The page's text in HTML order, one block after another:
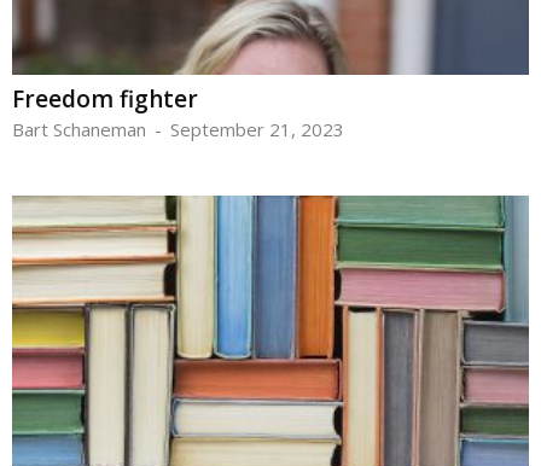
Freedom fighter
Bart Schaneman - September 21, 2023